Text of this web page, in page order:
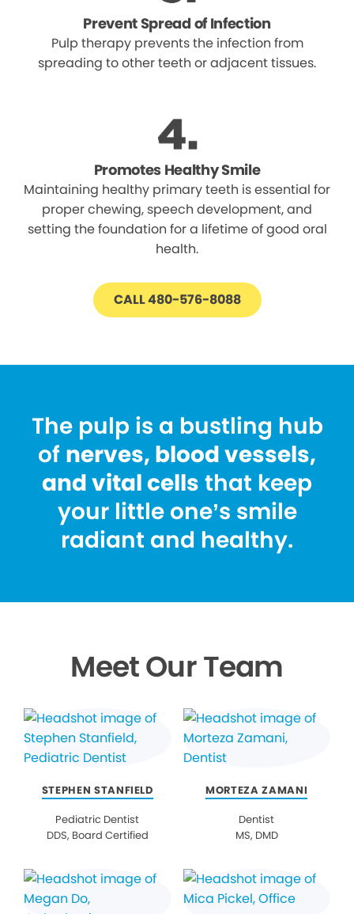
Prevent Spread of Infection
Pulp therapy prevents the infection from
spreading to other teeth or adjacent tissues.
Promotes Healthy Smile
Maintaining healthy primary teeth is essential for
proper chewing, speech development, and
setting the foundation for a lifetime of good oral
health.
CALL 480-576-8088
The pulp is a bustling hub
of nerves, blood vessels,
and vital cells that keep
your little one’s smile
radiant and healthy.
Meet Our Team
STEPHEN STANFIELD
Pediatric Dentist
DDS, Board Certified
MORTEZA ZAMANI
Dentist
MS, DMD